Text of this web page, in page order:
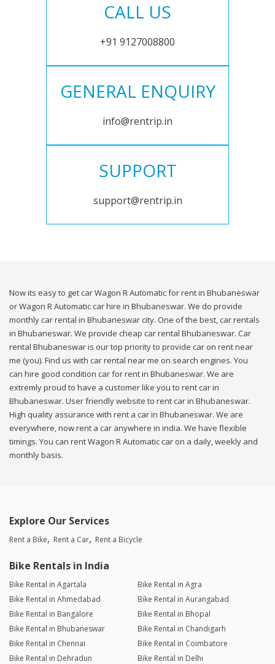
CALL US
+91 9127008800
GENERAL ENQUIRY
info@rentrip.in
SUPPORT
support@rentrip.in
Now its easy to get car Wagon R Automatic for rent in Bhubaneswar
or Wagon R Automatic car hire in Bhubaneswar. We do provide
monthly car rental in Bhubaneswar city. One of the best, car rentals
in Bhubaneswar. We provide cheap car rental Bhubaneswar. Car
rental Bhubaneswar is our top priority to provide car on rent near
me (you). Find us with car rental near me on search engines. You
can hire good condition car for rent in Bhubaneswar. We are
extremly proud to have a customer like you to rent car in
Bhubaneswar. User friendly website to rent car in Bhubaneswar.
High quality assurance with rent a car in Bhubaneswar. We are
everywhere, now rent a car anywhere in india. We have flexible
timings. You can rent Wagon R Automatic car on a daily, weekly and
monthly basis.
Explore Our Services
Rent a Bike Rent a Car Rent a Bicycle
Bike Rentals in India
Bike Rental in Agartala
Bike Rental in Agra
Bike Rental in Ahmedabad
Bike Rental in Aurangabad
Bike Rental in Bangalore
Bike Rental in Bhopal
Bike Rental in Bhubaneswar
Bike Rental in Chandigarh
Bike Rental in Chennai
Bike Rental in Coimbatore
Bike Rental in Dehradun
Bike Rental in Delhi